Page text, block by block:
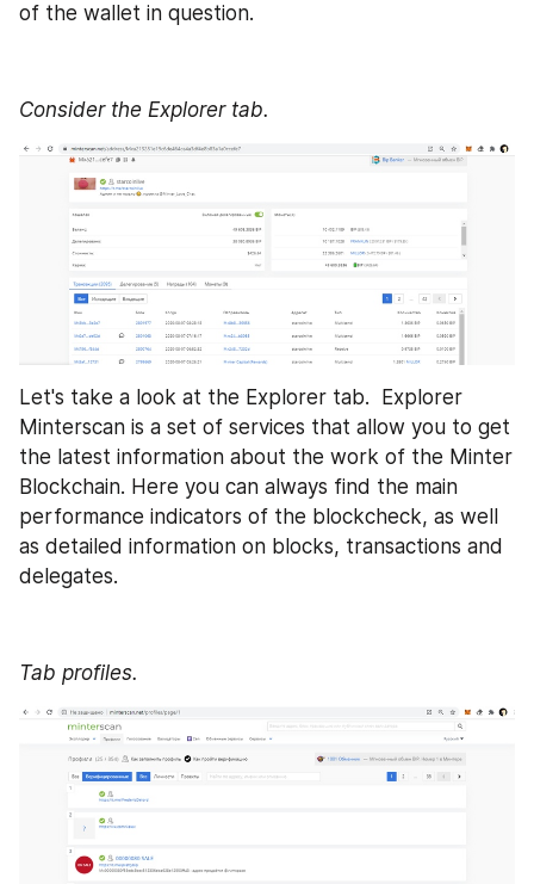
of the wallet in question.
Consider the Explorer tab.
Let's take a look at the Explorer tab.  Explorer
Minterscan is a set of services that allow you to get
the latest information about the work of the Minter
Blockchain. Here you can always find the main
performance indicators of the blockcheck, as well
as detailed information on blocks, transactions and
delegates.
Tab profiles.